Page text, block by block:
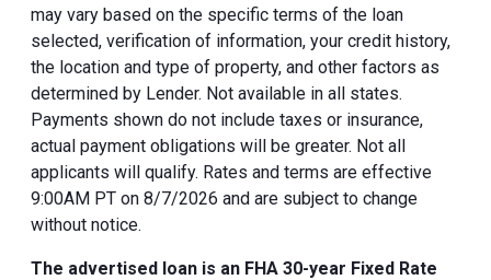
may vary based on the specific terms of the loan
selected, verification of information, your credit history,
the location and type of property, and other factors as
determined by Lender. Not available in all states.
Payments shown do not include taxes or insurance,
actual payment obligations will be greater. Not all
applicants will qualify. Rates and terms are effective
9:00AM PT on 8/7/2026 and are subject to change
without notice.
The advertised loan is an FHA 30-year Fixed Rate